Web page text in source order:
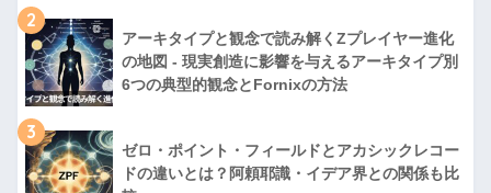
2
アーキタイプと観念で読み解くZプレイヤー進化
の地図 - 現実創造に影響を与えるアーキタイプ別
6つの典型的観念とFornixの方法
3
ゼロ・ポイント・フィールドとアカシックレコー
ドの違いとは？阿頼耶識・イデア界との関係も比